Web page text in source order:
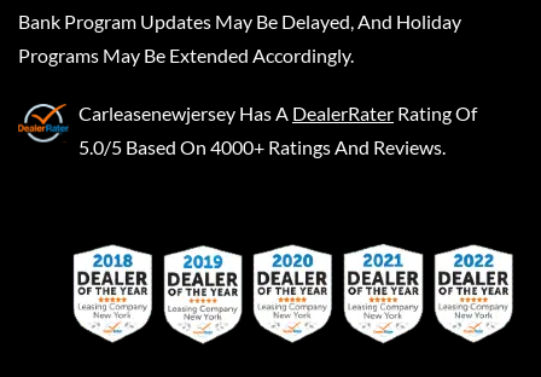
Bank Program Updates May Be Delayed, And Holiday
Programs May Be Extended Accordingly.
Carleasenewjersey Has A DealerRater Rating Of
5.0/5 Based On 4000+ Ratings And Reviews.